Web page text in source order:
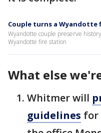
Couple turns a
Wyandotte couple preserve
Wyandotte fire station
What else
Whitmer will
guidelines for